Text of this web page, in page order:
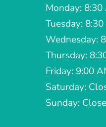
Monday:
Tuesday:
Wednesday:
Thursday:
Friday: 9:00
Saturday:
Sunday: